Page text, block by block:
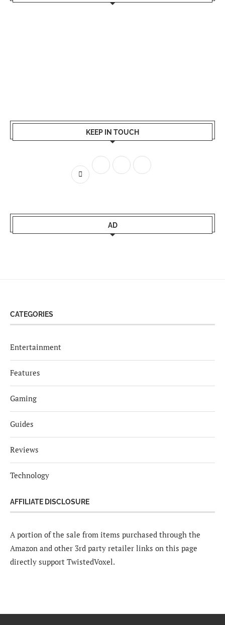
KEEP IN TOUCH
AD
CATEGORIES
Entertainment
Features
Gaming
Guides
Reviews
Technology
AFFILIATE DISCLOSURE
A portion of the sale from items purchased through the
Amazon and other 3rd party retailer links on this page
directly support TwistedVoxel.